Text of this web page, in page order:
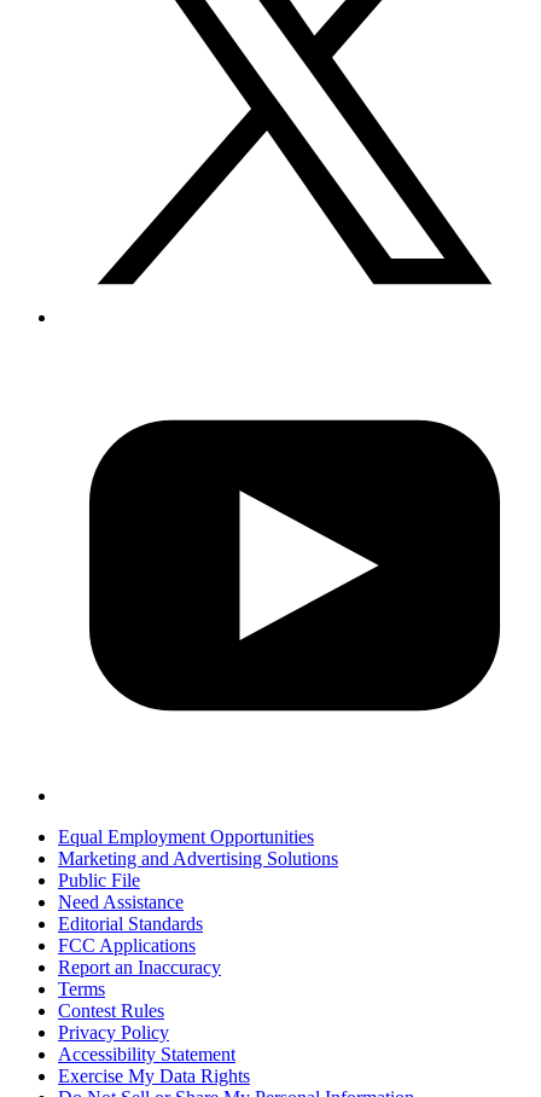
Equal Employment Opportunities
Marketing and Advertising Solutions
Public File
Need Assistance
Editorial Standards
FCC Applications
Report an Inaccuracy
Terms
Contest Rules
Privacy Policy
Accessibility Statement
Exercise My Data Rights